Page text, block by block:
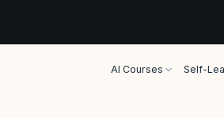
AI Courses Self-